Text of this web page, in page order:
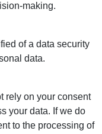
making.
of a data security
data.
rely on your consent
your data. If we do
to the processing of